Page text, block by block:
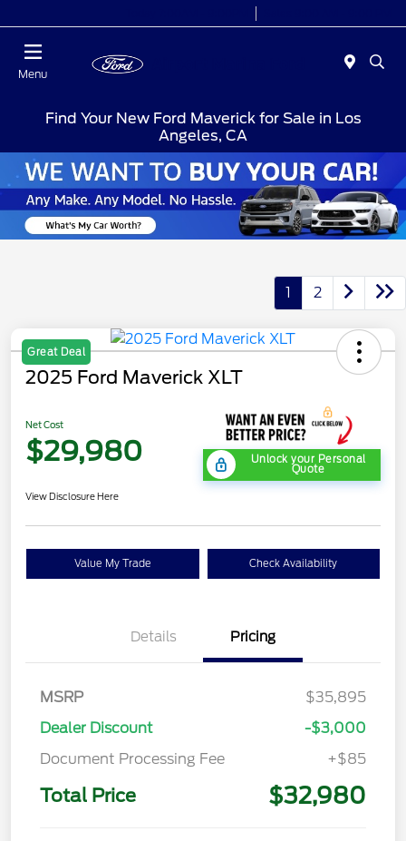
Menu
Find Your New Ford Maverick for Sale in Los
Angeles, CA
1 2
Great Deal
2025 Ford Maverick XLT
Net Cost
$29,980 Unlock your Personal
Quote
View Disclosure Here
Value My Trade Check Availability
Details Pricing
MSRP
$35,895
Dealer Discount
-$3,000
Document Processing Fee
+$85
Total Price $32,980